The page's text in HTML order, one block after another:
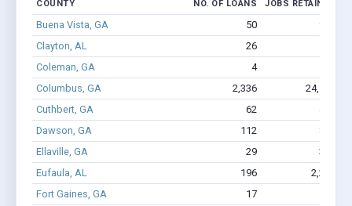
COUNTY NO. OF LOANS JOBS RETAINED
Buena Vista, GA 50
Clayton, AL
26
Coleman, GA
4
Columbus, GA
2,336 24,589
Cuthbert, GA
62
436
Dawson, GA
112
822
Ellaville, GA
29
364
Eufaula, AL
196
2,230
Fort Gaines, GA
17